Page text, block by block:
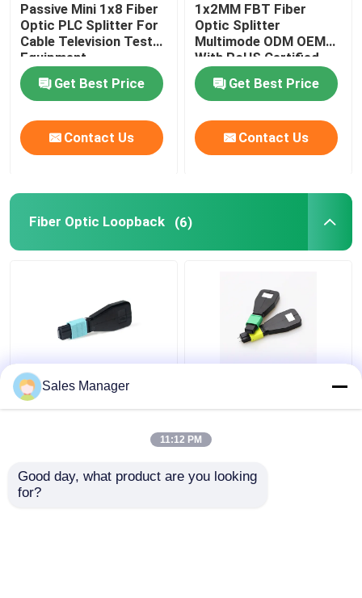
Fiber Optic Splice Closure
Fiber Optic Media Converter
WDM Wavelength Division Multiplexing
Fiber Cable Accessories
Passive Mini 1x8 Fiber
Optic PLC Splitter For
Cable Television Test
Equipment
Get Best Price
Contact Us
1x2MM FBT Fiber
Optic Splitter
Multimode ODM OEM
With RoHS Certified
Get Best Price
Contact Us
Fiber Optic Loopback (6)
MTP MPO Fiber Optic
Loopback OM3 24
Solutions
Sales Manager
11:12 PM
Good day, what product are you looking
for?